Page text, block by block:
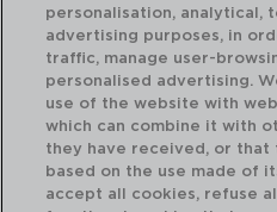
Combinação
personalisation, analytical,
advertising purposes, in
traffic, manage user-
personalised advertising.
use of the website with
which can combine it with
they have received, or that
based on the use made of
accept all cookies, refuse